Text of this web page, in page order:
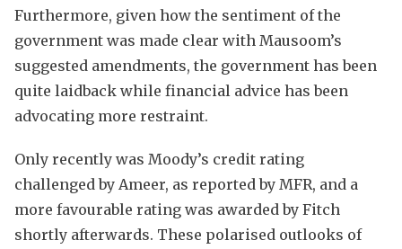
Furthermore, given how the sentiment of the
government was made clear with Mausoom’s
suggested amendments, the government has been
quite laidback while financial advice has been
advocating more restraint.
Only recently was Moody’s credit rating
challenged by Ameer, as reported by MFR, and a
more favourable rating was awarded by Fitch
shortly afterwards. These polarised outlooks of